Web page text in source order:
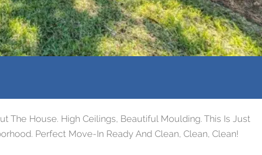
House. High Ceilings, Beautiful Moulding. This Is Just
Perfect Move-In Ready And Clean, Clean, Clean!